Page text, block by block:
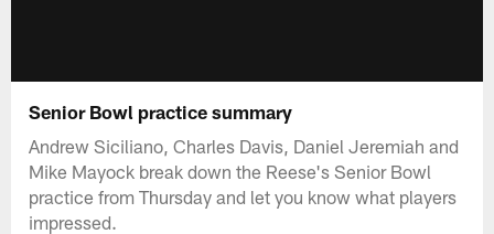
Senior Bowl practice summary
Andrew Siciliano, Charles Davis, Daniel Jeremiah and
Mike Mayock break down the Reese's Senior Bowl
practice from Thursday and let you know what players
impressed.